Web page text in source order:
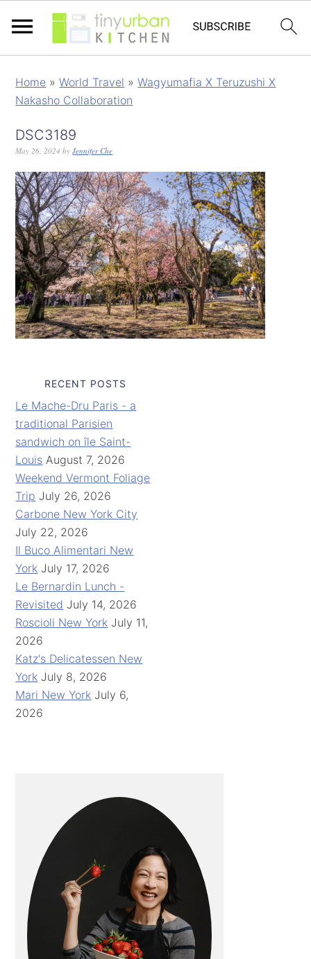
Home »World Travel »Wagyumafia X Teruzushi X
Nakasho Collaboration
DSC3189
May 26, 2024 byJennifer Che
RECENT POSTS
Le Mache-Dru Paris - a
traditional Parisien
sandwich on île Saint-
Louis August 7, 2026
Weekend Vermont Foliage
Trip July 26, 2026
Carbone New York City
July 22, 2026
Il Buco Alimentari New
York July 17, 2026
Le Bernardin Lunch -
Revisited July 14, 2026
Roscioli New York July 11,
2026
Katz's Delicatessen New
York July 8, 2026
Mari New York July 6,
2026